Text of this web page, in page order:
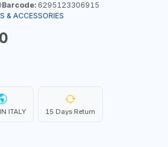
Barcode:6295123306915
& ACCESSORIES
ITALY 15 Days Return